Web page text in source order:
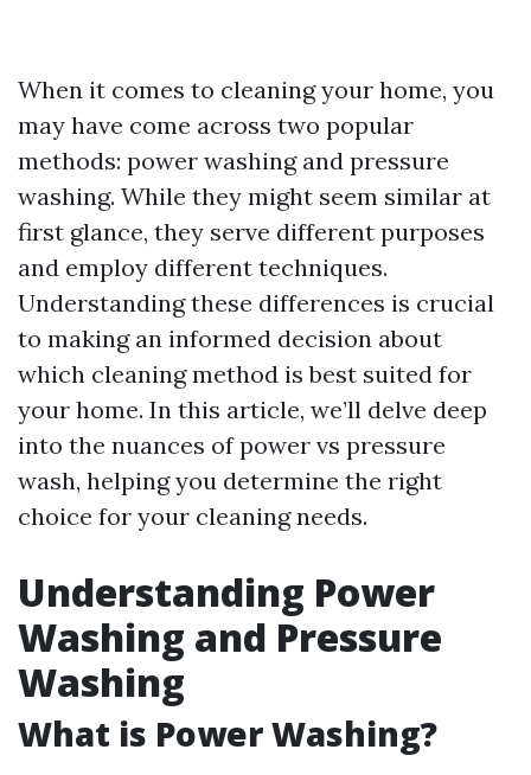
When it comes to cleaning your home, you
may have come across two popular
methods: power washing and pressure
washing. While they might seem similar at
first glance, they serve different purposes
and employ different techniques.
Understanding these differences is crucial
to making an informed decision about
which cleaning method is best suited for
your home. In this article, we’ll delve deep
into the nuances of power vs pressure
wash, helping you determine the right
choice for your cleaning needs.
Understanding Power
Washing and Pressure
Washing
What is Power Washing?